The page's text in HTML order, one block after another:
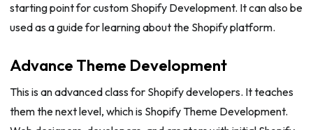
starting point for custom Shopify Development. It can also be
used as a guide for learning about the Shopify platform.
Advance Theme Development
This is an advanced class for Shopify developers. It teaches
them the next level, which is Shopify Theme Development.